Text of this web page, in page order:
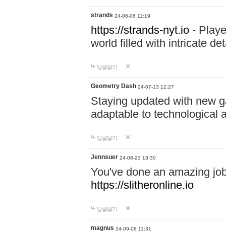
strands 24-06-06 11:19
https://strands-nyt.io -
world filled with intricate
답글달기
Geometry Dash 24-07-13 12:27
Staying updated with new
adaptable to technological
답글달기
Jennsuer 24-08-23 13:30
You've done an amazing
https://slitheronline.io
답글달기
magnus 24-09-06 11:31